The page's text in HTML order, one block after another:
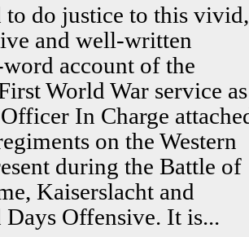
to do justice to this vivid,
and well-written
account of the
World War service as
In Charge
on the Western
during the Battle of
Kaiserslacht and
Days Offensive. It is...